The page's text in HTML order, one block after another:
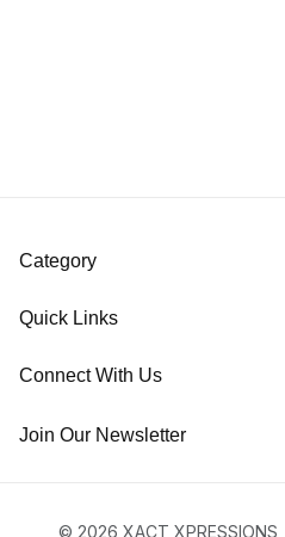
Category
Quick Links
Connect With Us
Join Our Newsletter
© 2026 XACT